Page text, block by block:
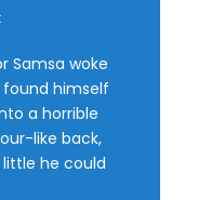
Samsa woke
himself
a horrible
like back,
he could
Is